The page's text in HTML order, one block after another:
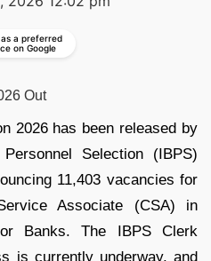
a preferred
on Google
2026 has been released by
Selection (IBPS)
11,403 vacancies for
Associate (CSA) in
Banks. The IBPS Clerk
is currently underway, and